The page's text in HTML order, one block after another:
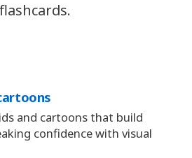
flashcards.
and cartoons that build
confidence with visual